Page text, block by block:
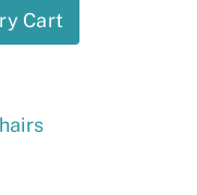
Cart